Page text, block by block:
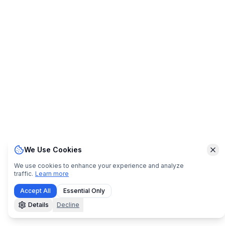
We Use Cookies
We use cookies to enhance your experience and analyze
traffic. Learn more
Accept All
Essential Only
Details
Decline